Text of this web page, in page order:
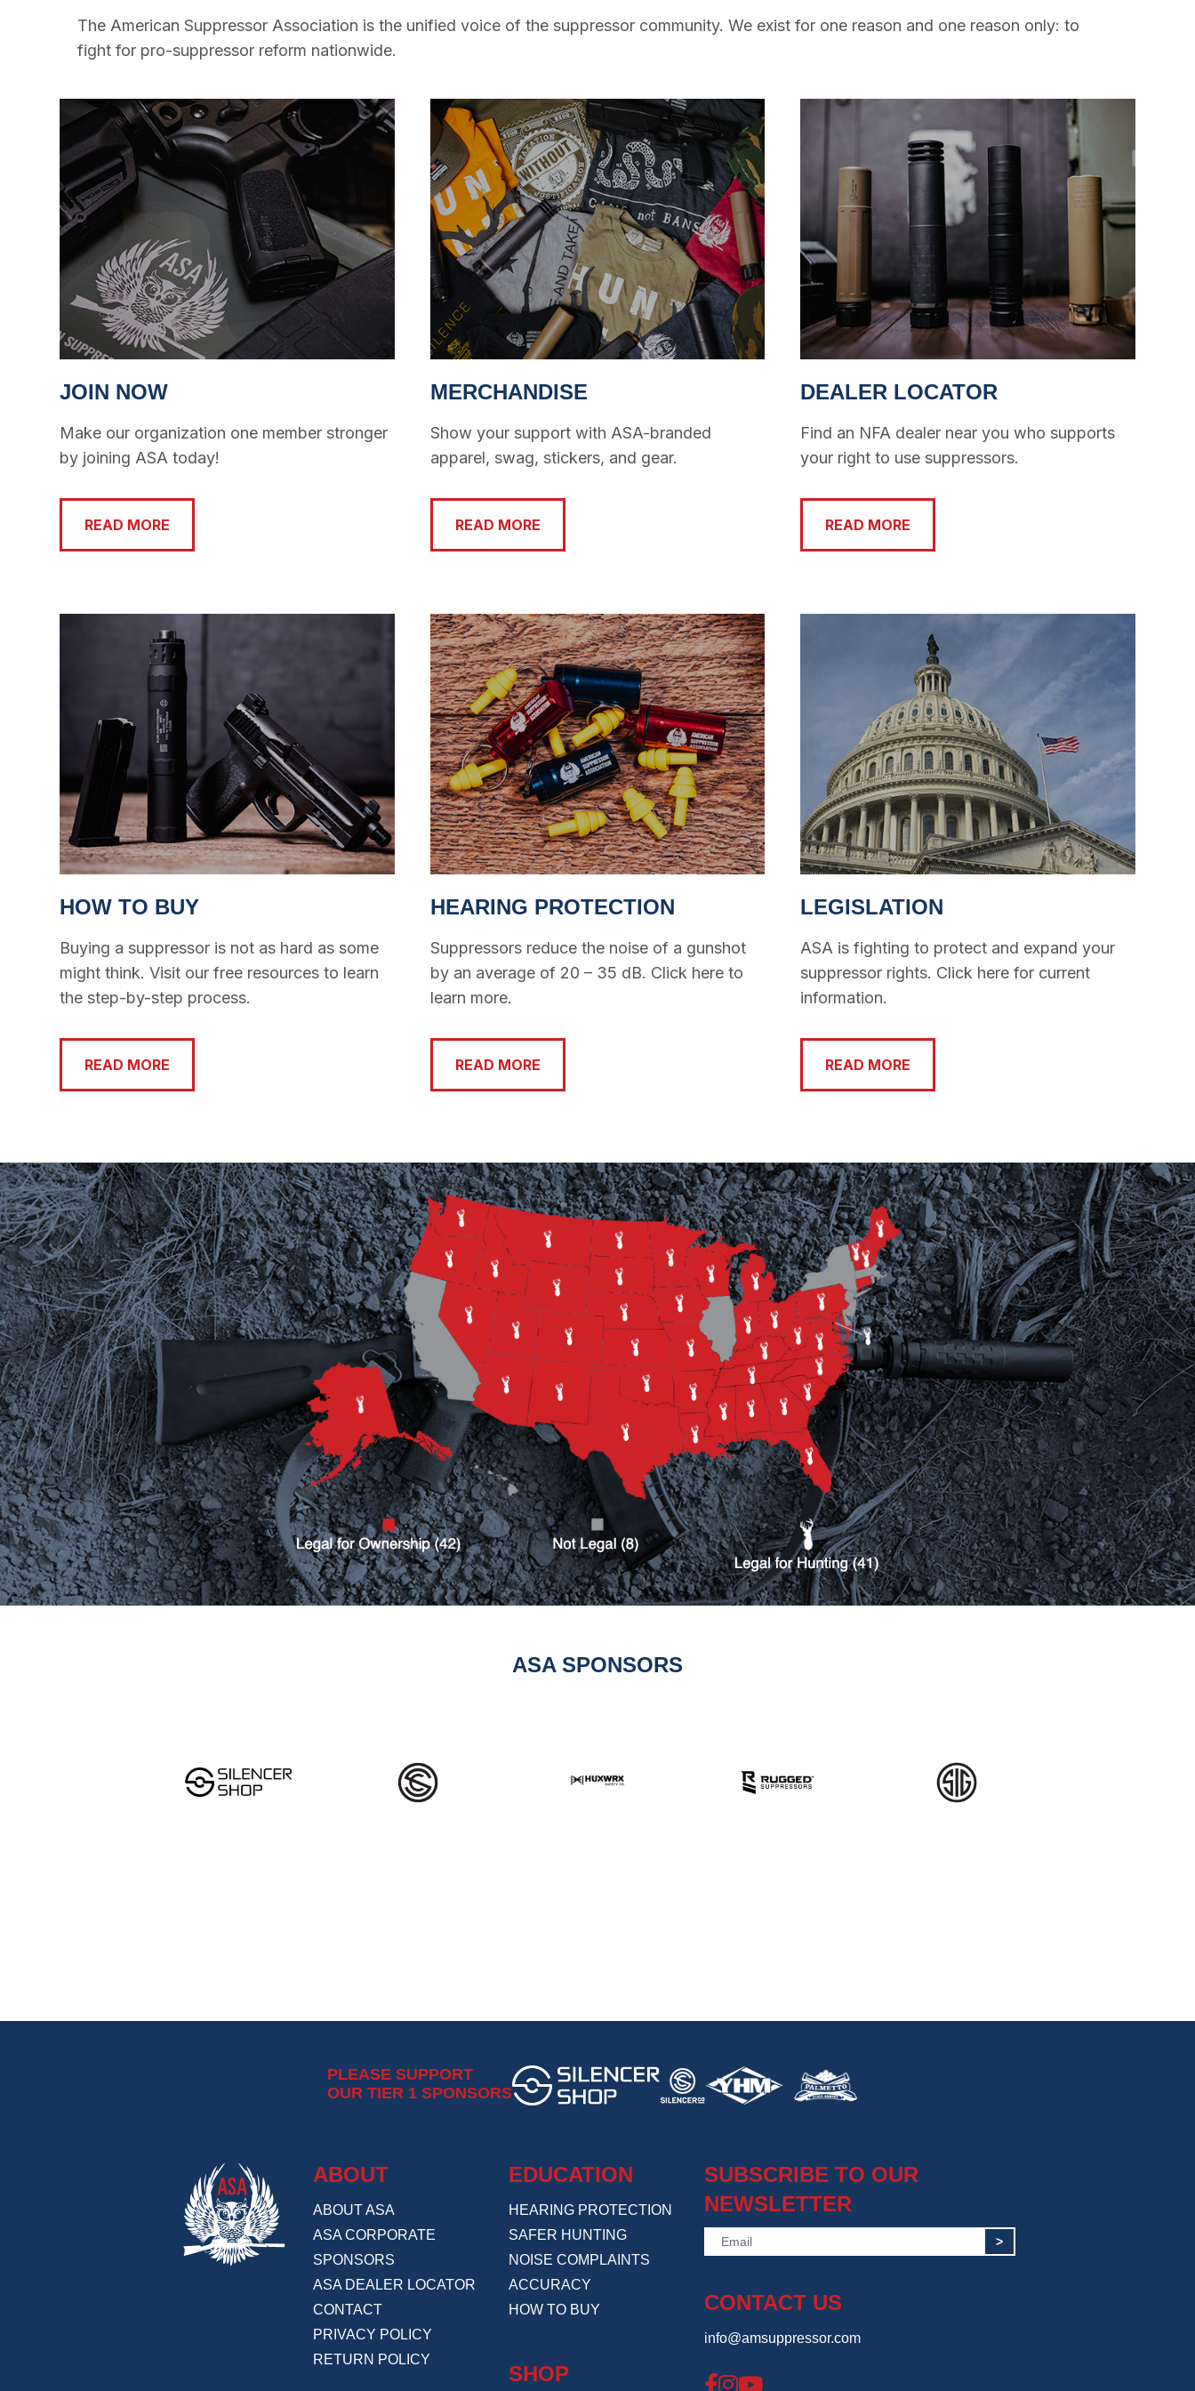
The American Suppressor Association is the unified voice of the suppressor community. We exist for one reason and one reason only: to
fight for pro-suppressor reform nationwide.
JOIN NOW
Make our organization one member stronger
by joining ASA today!
READ MORE
MERCHANDISE
Show your support with ASA-branded
apparel, swag, stickers, and gear.
READ MORE
DEALER LOCATOR
Find an NFA dealer near you who supports
your right to use suppressors.
READ MORE
HOW TO BUY
Buying a suppressor is not as hard as some
might think. Visit our free resources to learn
the step-by-step process.
READ MORE
HEARING PROTECTION
Suppressors reduce the noise of a gunshot
by an average of 20 – 35 dB. Click here to
learn more.
READ MORE
LEGISLATION
ASA is fighting to protect and expand your
suppressor rights. Click here for current
information.
READ MORE
ASA SPONSORS
PLEASE SUPPORT
OUR TIER 1 SPONSORS
ABOUT
ABOUT ASA
ASA CORPORATE
SPONSORS
ASA DEALER LOCATOR
CONTACT
PRIVACY POLICY
RETURN POLICY
EDUCATION
HEARING PROTECTION
SAFER HUNTING
NOISE COMPLAINTS
ACCURACY
HOW TO BUY
SHOP
SUBSCRIBE TO OUR
NEWSLETTER
>
CONTACT US
info@amsuppressor.com